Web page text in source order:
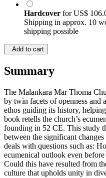
Hardcover forUS$
Shipping in approx. 10
shipping possible
Add to cart
Summary
The Malankara Mar Thoma
by twin facets of openness and
ethos guiding its history,
book retells the church’s
founding in 52 CE. This study
between the significant
deals with questions such as:
ecumenical outlook even
Could this have resulted from
culture that upholds unity in